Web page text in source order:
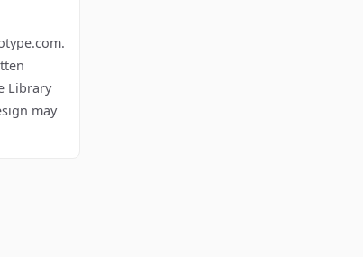
Library
may